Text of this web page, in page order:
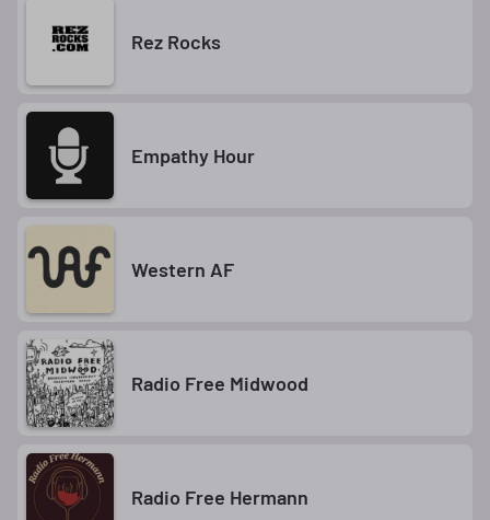
Rez Rocks
Empathy Hour
Western AF
Radio Free Midwood
Radio Free Hermann